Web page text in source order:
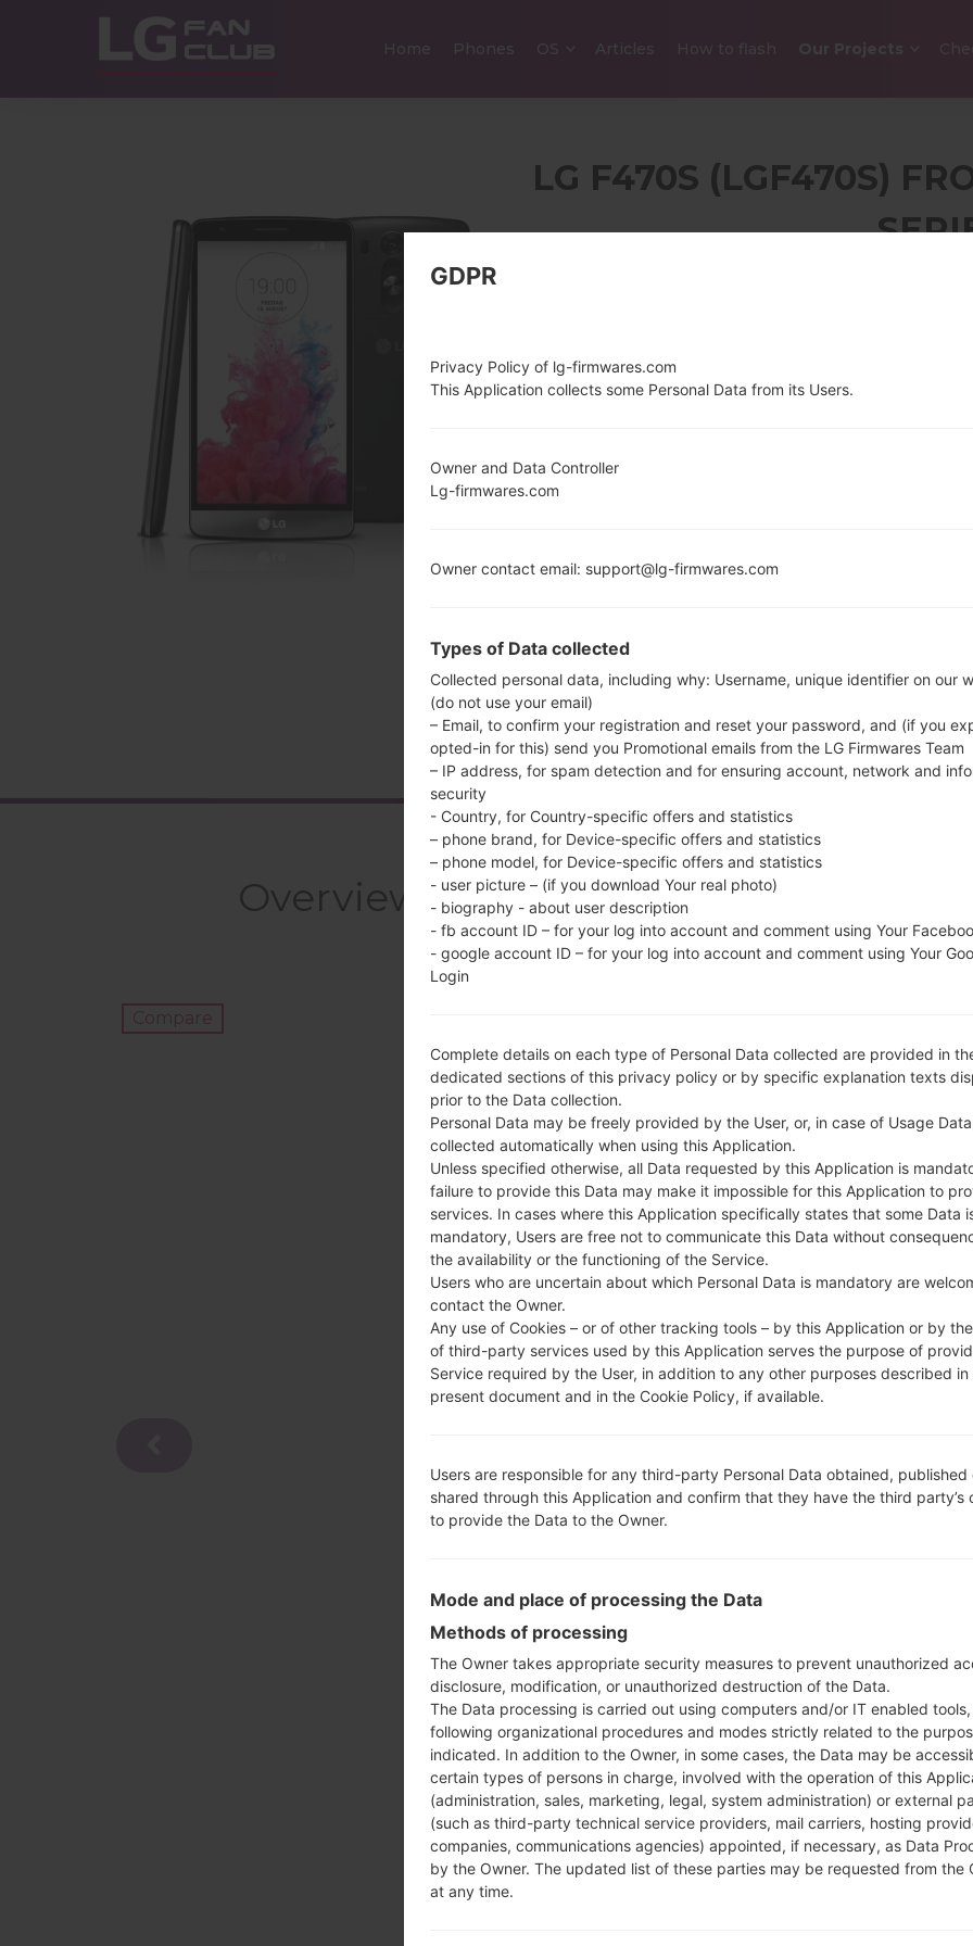
Home Phones OS Articles How to flash Our Projects
LG F470S (LGF470S)
ppi pixel density)
1.2 GHz Cortex-A7
Qualcomm
Home →Series →LG G3 Beat LTE-A →LGF470S
Overview LGF470S(LGF470S) akaLG
Compare
GDPR
Privacy Policy of lg-firmwares.com
This Application collects some Personal Data from its Users.
Owner and Data Controller
Lg-firmwares.com
Owner contact email: support@lg-firmwares.com
Types of Data collected
Collected personal data, including why: Username, unique identifier on our
(do not use your email)
– Email, to confirm your registration and reset your password, and (if you
opted-in for this) send you Promotional emails from the LG Firmwares Team
– IP address, for spam detection and for ensuring account, network and
security
- Country, for Country-specific offers and statistics
– phone brand, for Device-specific offers and statistics
– phone model, for Device-specific offers and statistics
- user picture – (if you download Your real photo)
- biography - about user description
- fb account ID – for your log into account and comment using Your
- google account ID – for your log into account and comment using Your
Login
Complete details on each type of Personal Data collected are provided in
dedicated sections of this privacy policy or by specific explanation texts
prior to the Data collection.
Personal Data may be freely provided by the User, or, in case of Usage
collected automatically when using this Application.
Unless specified otherwise, all Data requested by this Application is
failure to provide this Data may make it impossible for this Application to
services. In cases where this Application specifically states that some Data
mandatory, Users are free not to communicate this Data without
the availability or the functioning of the Service.
Users who are uncertain about which Personal Data is mandatory are
contact the Owner.
Any use of Cookies – or of other tracking tools – by this Application or by
of third-party services used by this Application serves the purpose of
Service required by the User, in addition to any other purposes described in
present document and in the Cookie Policy, if available.
Users are responsible for any third-party Personal Data obtained, published
shared through this Application and confirm that they have the third party’s
to provide the Data to the Owner.
Mode and place of processing the Data
Methods of processing
The Owner takes appropriate security measures to prevent unauthorized
disclosure, modification, or unauthorized destruction of the Data.
The Data processing is carried out using computers and/or IT enabled tools,
following organizational procedures and modes strictly related to the
indicated. In addition to the Owner, in some cases, the Data may be
certain types of persons in charge, involved with the operation of this
(administration, sales, marketing, legal, system administration) or external
(such as third-party technical service providers, mail carriers, hosting
companies, communications agencies) appointed, if necessary, as Data
by the Owner. The updated list of these parties may be requested from the
at any time.